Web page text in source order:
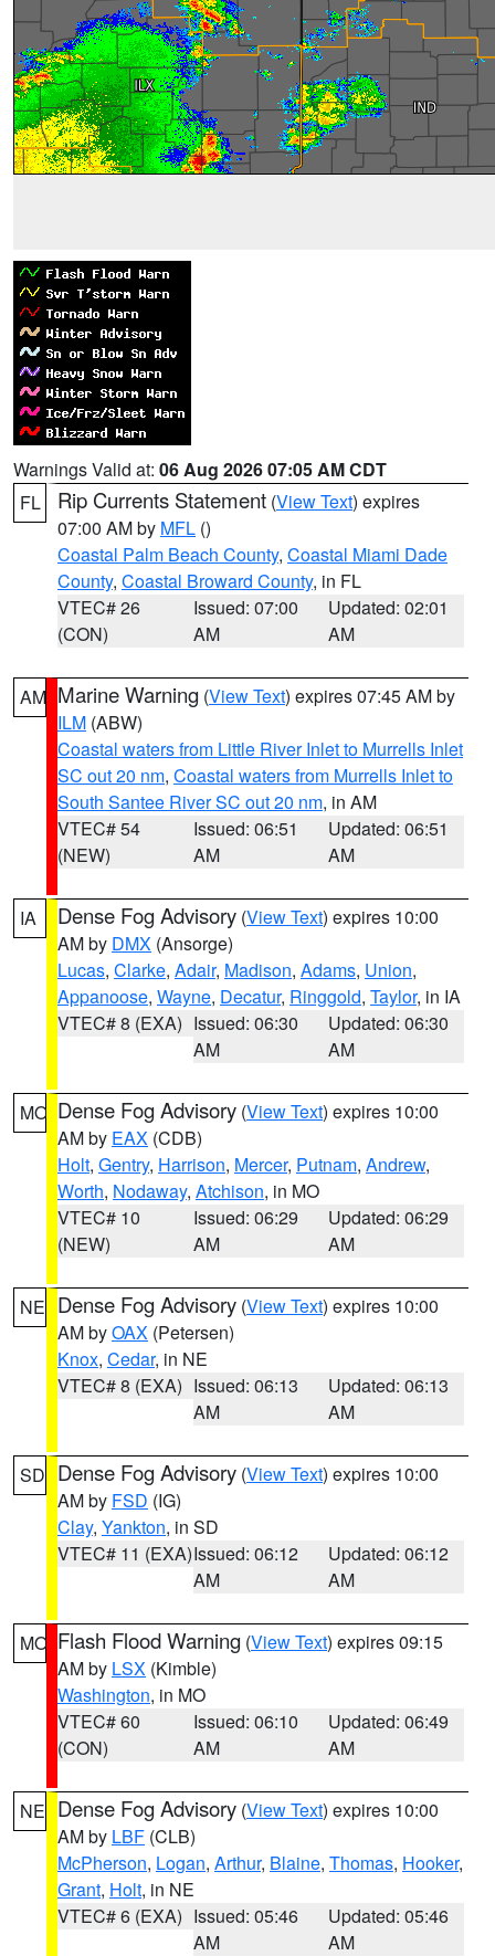
Warnings Valid at: 06 Aug 2026 07:05 AM CDT
FL
Rip Currents Statement (View Text) expires
07:00 AM by MFL ()
Coastal Palm Beach County, Coastal Miami Dade
County, Coastal Broward County, in FL
VTEC# 26
(CON)
Issued: 07:00
AM
Updated: 02:01
AM
AM Marine Warning (View Text) expires 07:45 AM by
ILM (ABW)
Coastal waters from Little River Inlet to Murrells Inlet
SC out 20 nm, Coastal waters from Murrells Inlet to
South Santee River SC out 20 nm, in AM
VTEC# 54
(NEW)
Issued: 06:51
AM
Updated: 06:51
AM
IA Dense Fog Advisory (View Text) expires 10:00
AM by DMX (Ansorge)
Lucas, Clarke, Adair, Madison, Adams, Union,
Appanoose, Wayne, Decatur, Ringgold, Taylor, in IA
VTEC# 8 (EXA) Issued: 06:30
AM
Updated: 06:30
AM
MO Dense Fog Advisory (View Text) expires 10:00
AM by EAX (CDB)
Holt, Gentry, Harrison, Mercer, Putnam, Andrew,
Worth, Nodaway, Atchison, in MO
VTEC# 10
(NEW)
Issued: 06:29
AM
Updated: 06:29
AM
NE Dense Fog Advisory (View Text) expires 10:00
AM byOAX (Petersen)
Knox, Cedar, in NE
VTEC# 8 (EXA) Issued: 06:13
AM
Updated: 06:13
AM
SD Dense Fog Advisory (View Text) expires 10:00
AM by FSD (IG)
Clay, Yankton, in SD
VTEC# 11 (EXA)Issued: 06:12
AM
Updated: 06:12
AM
MO Flash Flood Warning (View Text) expires 09:15
AM by LSX (Kimble)
Washington, in MO
VTEC# 60
(CON)
Issued: 06:10
AM
Updated: 06:49
AM
NE Dense Fog Advisory (View Text) expires 10:00
AM by LBF (CLB)
McPherson, Logan, Arthur, Blaine, Thomas, Hooker,
Grant, Holt, in NE
VTEC# 6 (EXA) Issued: 05:46
AM
Updated: 05:46
AM